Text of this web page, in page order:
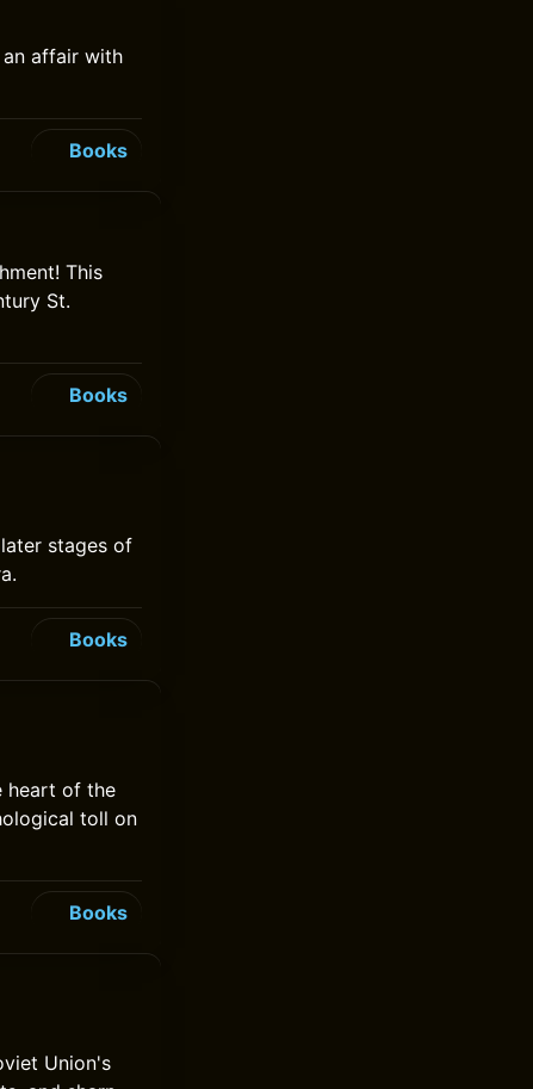
an affair with
Books
This
St.
Books
stages of
Books
heart of the
toll on
Books
Union's